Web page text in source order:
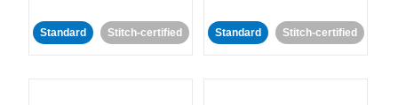
Standard Stitch-certified Standard Stitch-certified